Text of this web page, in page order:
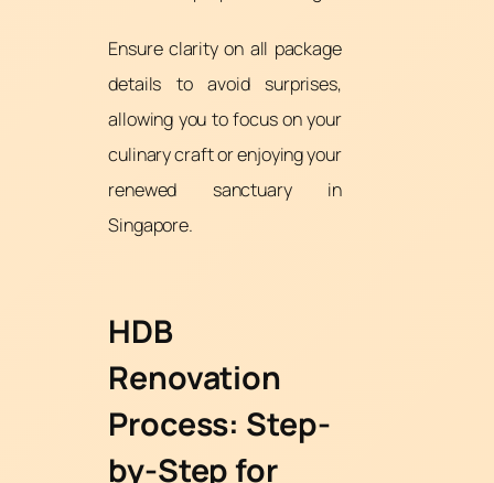
Ensure clarity on all package
details to avoid surprises,
allowing you to focus on your
culinary craft or enjoying your
renewed sanctuary in
Singapore.
HDB
Renovation
Process: Step-
by-Step for